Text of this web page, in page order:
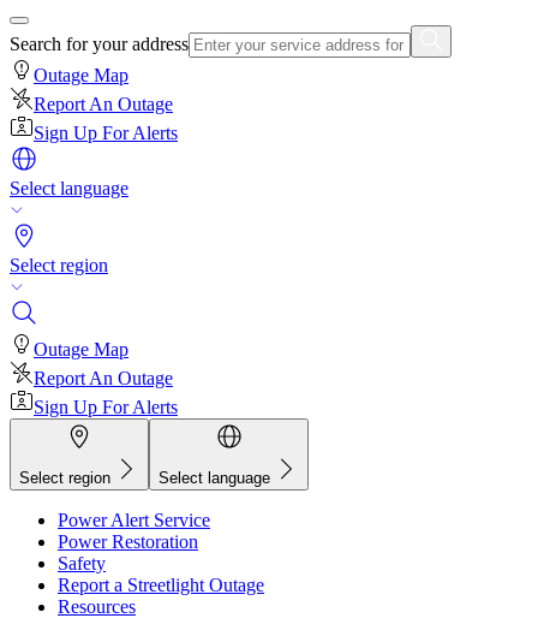
Search for your address
Outage Map
Report An Outage
Sign Up For Alerts
Select language
Select region
Outage Map
Report An Outage
Sign Up For Alerts
Select region Select language
Power Alert Service
Power Restoration
Safety
Report a Streetlight Outage
Resources